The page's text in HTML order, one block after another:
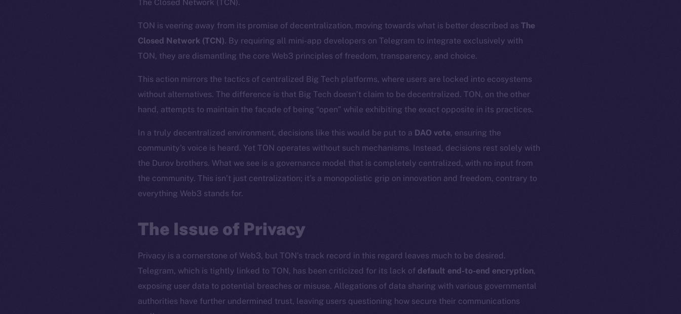
The Closed Network (TCN).
TON is veering away from its promise of decentralization, moving towards what is better described as The
Closed Network (TCN). By requiring all mini-app developers on Telegram to integrate exclusively with
TON, they are dismantling the core Web3 principles of freedom, transparency, and choice.
This action mirrors the tactics of centralized Big Tech platforms, where users are locked into ecosystems
without alternatives. The difference is that Big Tech doesn’t claim to be decentralized. TON, on the other
hand, attempts to maintain the facade of being “open” while exhibiting the exact opposite in its practices.
In a truly decentralized environment, decisions like this would be put to a DAO vote, ensuring the
community’s voice is heard. Yet TON operates without such mechanisms. Instead, decisions rest solely with
the Durov brothers. What we see is a governance model that is completely centralized, with no input from
the community. This isn’t just centralization; it’s a monopolistic grip on innovation and freedom, contrary to
everything Web3 stands for.
The Issue of Privacy
Privacy is a cornerstone of Web3, but TON’s track record in this regard leaves much to be desired.
Telegram, which is tightly linked to TON, has been criticized for its lack of default end-to-end encryption,
exposing user data to potential breaches or misuse. Allegations of data sharing with various governmental
authorities have further undermined trust, leaving users questioning how secure their communications